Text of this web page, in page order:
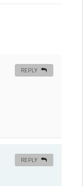
REPLY
REPLY